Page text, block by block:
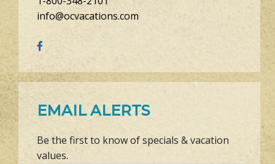
info@ocvacations.com
EMAIL ALERTS
Be the first to know of specials & vacation
values.